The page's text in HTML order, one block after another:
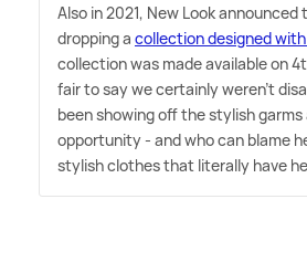
Also in 2021, New Look
dropping a collection designed
collection was made available on
fair to say we certainly weren't
been showing off the stylish
opportunity - and who can blame
stylish clothes that literally have